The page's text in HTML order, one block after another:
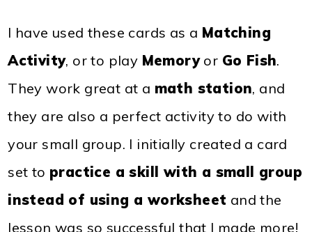
I have used these cards as a Matching
Activity, or to play Memoryor Go Fish.
They work great at a math station, and
they are also a perfect activity to do with
your small group. I initially created a card
set to practice a skill with a small group
instead of using a worksheet and the
lesson was so successful that I made more!